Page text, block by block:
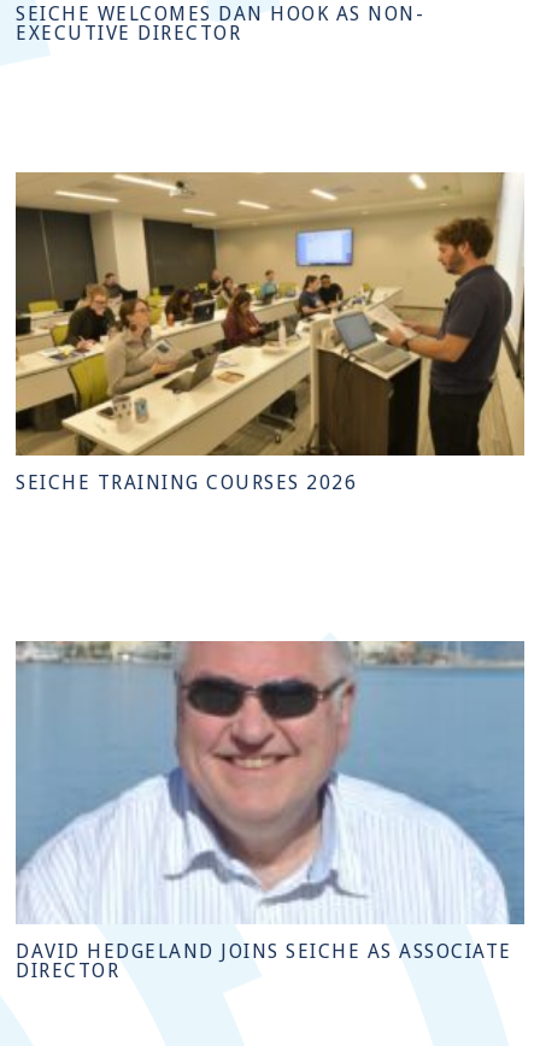
SEICHE WELCOMES DAN HOOK AS NON-
EXECUTIVE DIRECTOR
SEICHE TRAINING COURSES 2026
DAVID HEDGELAND JOINS SEICHE AS ASSOCIATE
DIRECTOR